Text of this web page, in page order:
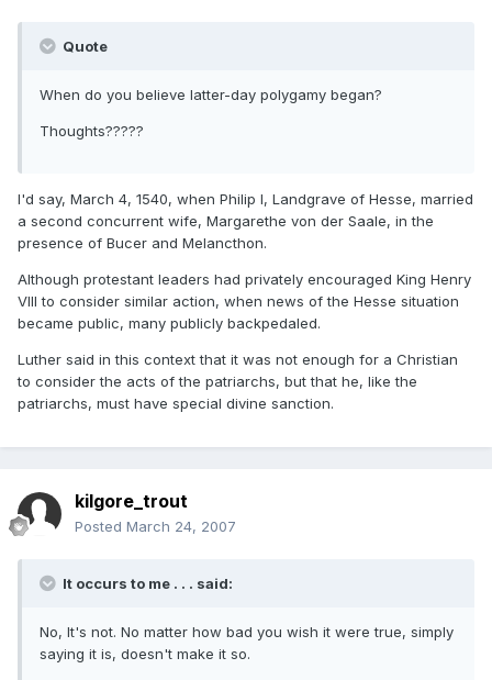
Quote
When do you believe latter-day polygamy began?
Thoughts?????
I'd say, March 4, 1540, when Philip I, Landgrave of Hesse, married
a second concurrent wife, Margarethe von der Saale, in the
presence of Bucer and Melancthon.
Although protestant leaders had privately encouraged King Henry
VIII to consider similar action, when news of the Hesse situation
became public, many publicly backpedaled.
Luther said in this context that it was not enough for a Christian
to consider the acts of the patriarchs, but that he, like the
patriarchs, must have special divine sanction.
kilgore_trout
Posted March 24, 2007
It occurs to me . . . said:
No, It's not. No matter how bad you wish it were true, simply
saying it is, doesn't make it so.